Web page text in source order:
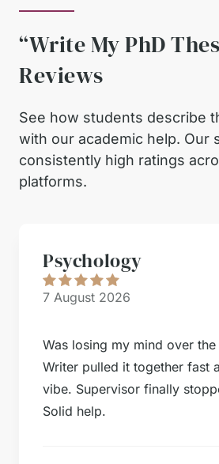
“Write My PhD
Reviews
See how students describe
with our academic help. Our
consistently high ratings
platforms.
Psychology
7 August 2026
Was losing my mind over
Writer pulled it together fast
vibe. Supervisor finally
Solid help.